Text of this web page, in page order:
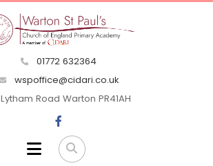
01772 632364
wspoffice@cidari.co.uk
Lytham Road Warton PR41AH